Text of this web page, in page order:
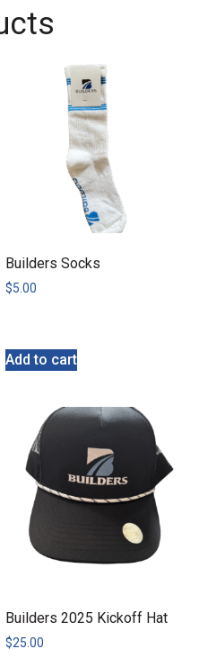
Builders Socks
$5.00
Add to cart
Builders 2025 Kickoff Hat
$25.00